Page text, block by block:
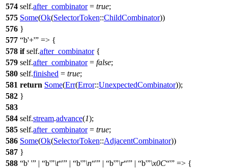
574 self.after_combinator= true;
575 Some(Ok(SelectorToken::ChildCombinator))
576 }
577
b'+'
=> {
578 ifself.after_combinator{
579 self.after_combinator= false;
580 self.finished = true;
581 return Some(Err(Error::UnexpectedCombinator));
582 }
583
584 self.stream.advance(1);
585 self.after_combinator= true;
586 Some(Ok(SelectorToken::AdjacentCombinator))
587 }
588
b' ' | b' \t ' | b' \n ' | b' \r ' | b' \x0C '
=> {